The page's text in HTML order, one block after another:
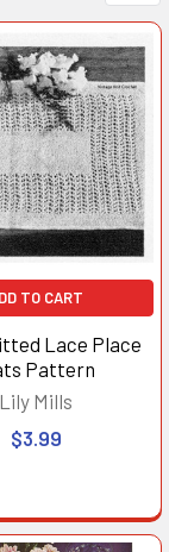
TO CART
Lace Place
Pattern
Lily Mills
$3.99